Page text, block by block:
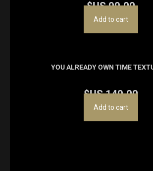
$US99.00
Add to cart
YOU ALREADY OWN TIME
$US149.00
Add to cart